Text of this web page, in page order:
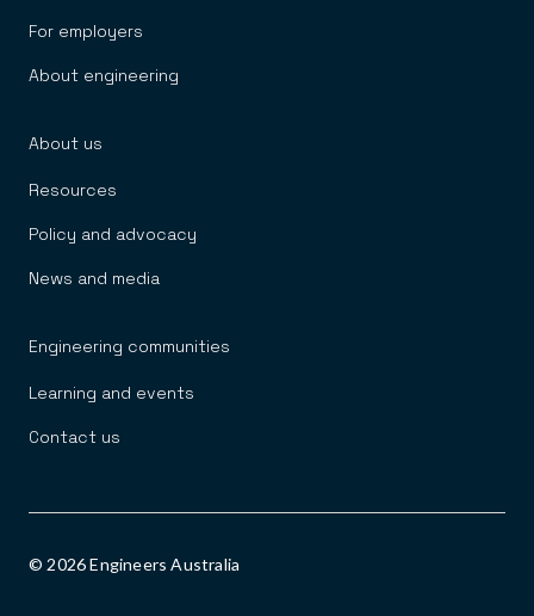
For employers
About engineering
About us
Resources
Policy and advocacy
News and media
Engineering communities
Learning and events
Contact us
© 2026 Engineers Australia